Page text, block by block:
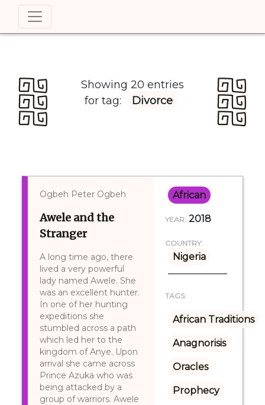
Showing 20 entries
for tag:
Divorce
Ogbeh Peter Ogbeh
Awele and the
Stranger
A long time ago, there
lived a very powerful
lady named Awele. She
was an excellent hunter.
In one of her hunting
expeditions she
stumbled across a path
which led her to the
kingdom of Anye. Upon
arrival she came across
Prince Azuka who was
being attacked by a
group of warriors. Awele
African
YEAR: 2018
COUNTRY:
Nigeria
TAGS:
African Traditions
Anagnorisis
Oracles
Prophecy